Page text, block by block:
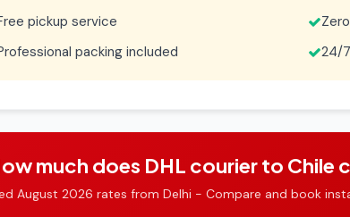
pickup service
packing included
24/
much does DHL courier to Chile
August 2026 rates from Delhi - Compare and book